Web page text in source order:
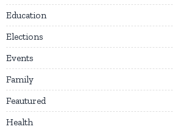
Education
Elections
Events
Family
Feautured
Health